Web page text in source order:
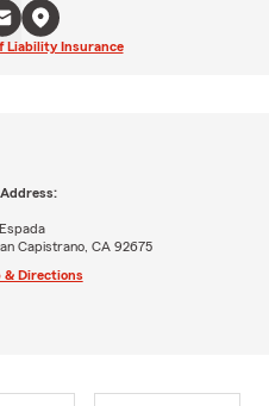
Liability Insurance
Capistrano, CA 92675
& Directions